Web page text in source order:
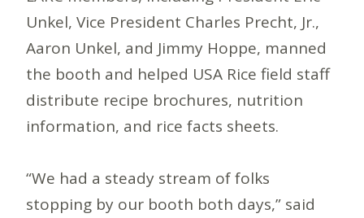
Unkel, Vice President Charles Precht, Jr.,
Aaron Unkel, and Jimmy Hoppe, manned
the booth and helped USA Rice field staff
distribute recipe brochures, nutrition
information, and rice facts sheets.
“We had a steady stream of folks
stopping by our booth both days,” said